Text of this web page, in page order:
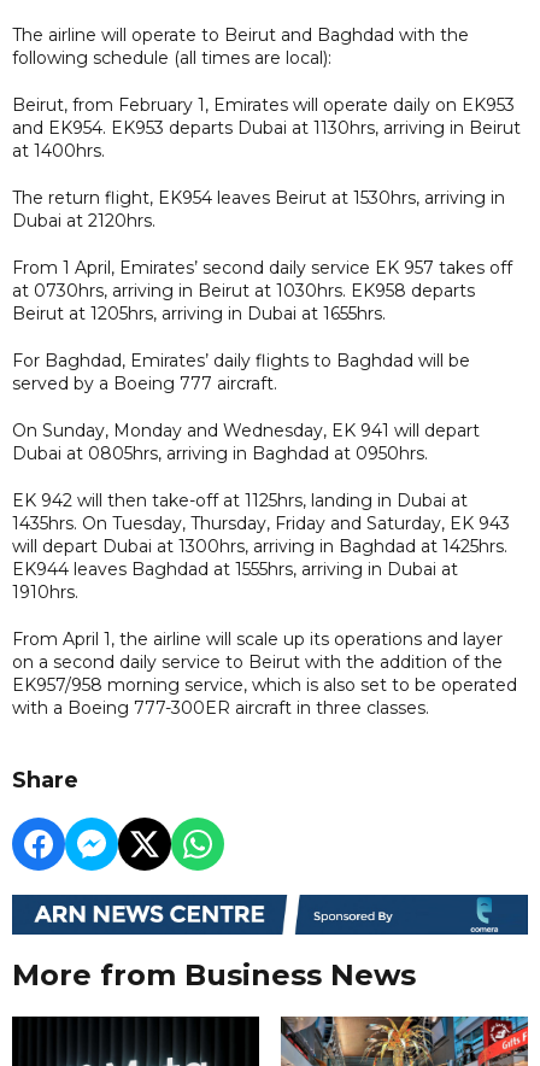
The airline will operate to Beirut and Baghdad with the
following schedule (all times are local):
Beirut, from February 1, Emirates will operate daily on EK953
and EK954. EK953 departs Dubai at 1130hrs, arriving in Beirut
at 1400hrs.
The return flight, EK954 leaves Beirut at 1530hrs, arriving in
Dubai at 2120hrs.
From 1 April, Emirates’ second daily service EK 957 takes off
at 0730hrs, arriving in Beirut at 1030hrs. EK958 departs
Beirut at 1205hrs, arriving in Dubai at 1655hrs.
For Baghdad, Emirates’ daily flights to Baghdad will be
served by a Boeing 777 aircraft.
On Sunday, Monday and Wednesday, EK 941 will depart
Dubai at 0805hrs, arriving in Baghdad at 0950hrs.
EK 942 will then take-off at 1125hrs, landing in Dubai at
1435hrs. On Tuesday, Thursday, Friday and Saturday, EK 943
will depart Dubai at 1300hrs, arriving in Baghdad at 1425hrs.
EK944 leaves Baghdad at 1555hrs, arriving in Dubai at
1910hrs.
From April 1, the airline will scale up its operations and layer
on a second daily service to Beirut with the addition of the
EK957/958 morning service, which is also set to be operated
with a Boeing 777-300ER aircraft in three classes.
Share
More from Business News